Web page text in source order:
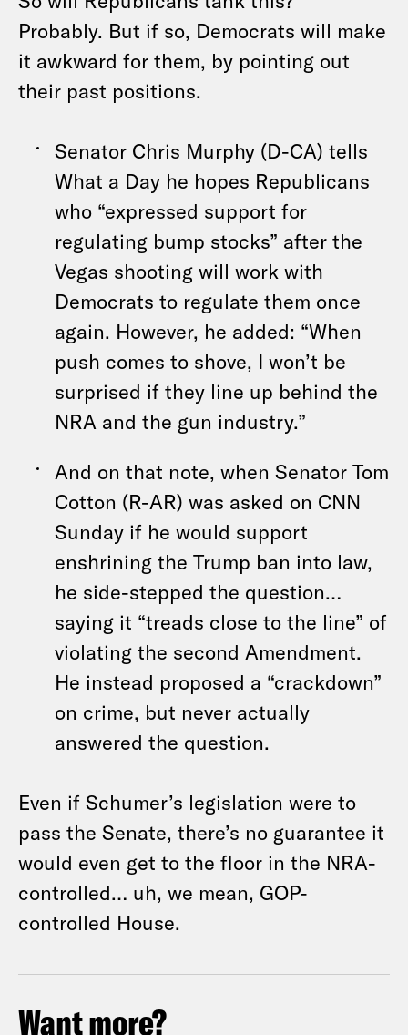
Probably. But if so, Democrats will make
it awkward for them, by pointing out
their past positions.
Senator Chris Murphy (D-CA) tells
What a Day he hopes Republicans
who “expressed support for
regulating bump stocks” after the
Vegas shooting will work with
Democrats to regulate them once
again. However, he added: “When
push comes to shove, I won’t be
surprised if they line up behind the
NRA and the gun industry.”
And on that note, when Senator Tom
Cotton (R-AR) was asked on CNN
Sunday if he would support
enshrining the Trump ban into law,
he side-stepped the question…
saying it “treads close to the line” of
violating the second Amendment.
He instead proposed a “crackdown”
on crime, but never actually
answered the question.
Even if Schumer’s legislation were to
pass the Senate, there’s no guarantee it
would even get to the floor in the NRA-
controlled… uh, we mean, GOP-
controlled House.
Want more?